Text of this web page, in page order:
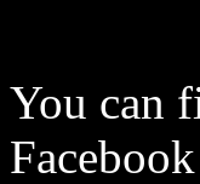
You can